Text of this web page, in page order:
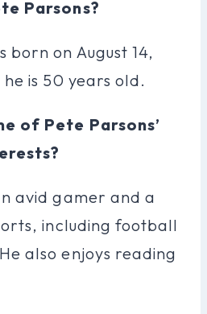
Parsons?
born on August 14,
he is 50 years old.
of Pete Parsons’
avid gamer and a
including football
also enjoys reading